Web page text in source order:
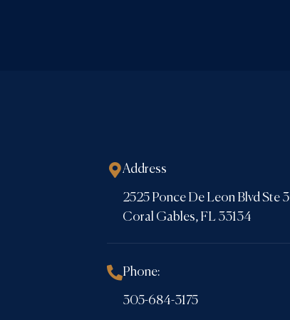
Address
2525 Ponce De Leon Blvd Ste
Coral Gables, FL 33134
Phone:
305-684-3175